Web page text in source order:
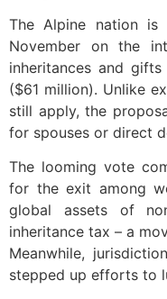
The Alpine nation
November on the
inheritances and
($61 million). Unlike
still apply, the
for spouses or direct
The looming vote
for the exit among
global assets of
inheritance tax – a
Meanwhile,
stepped up efforts to